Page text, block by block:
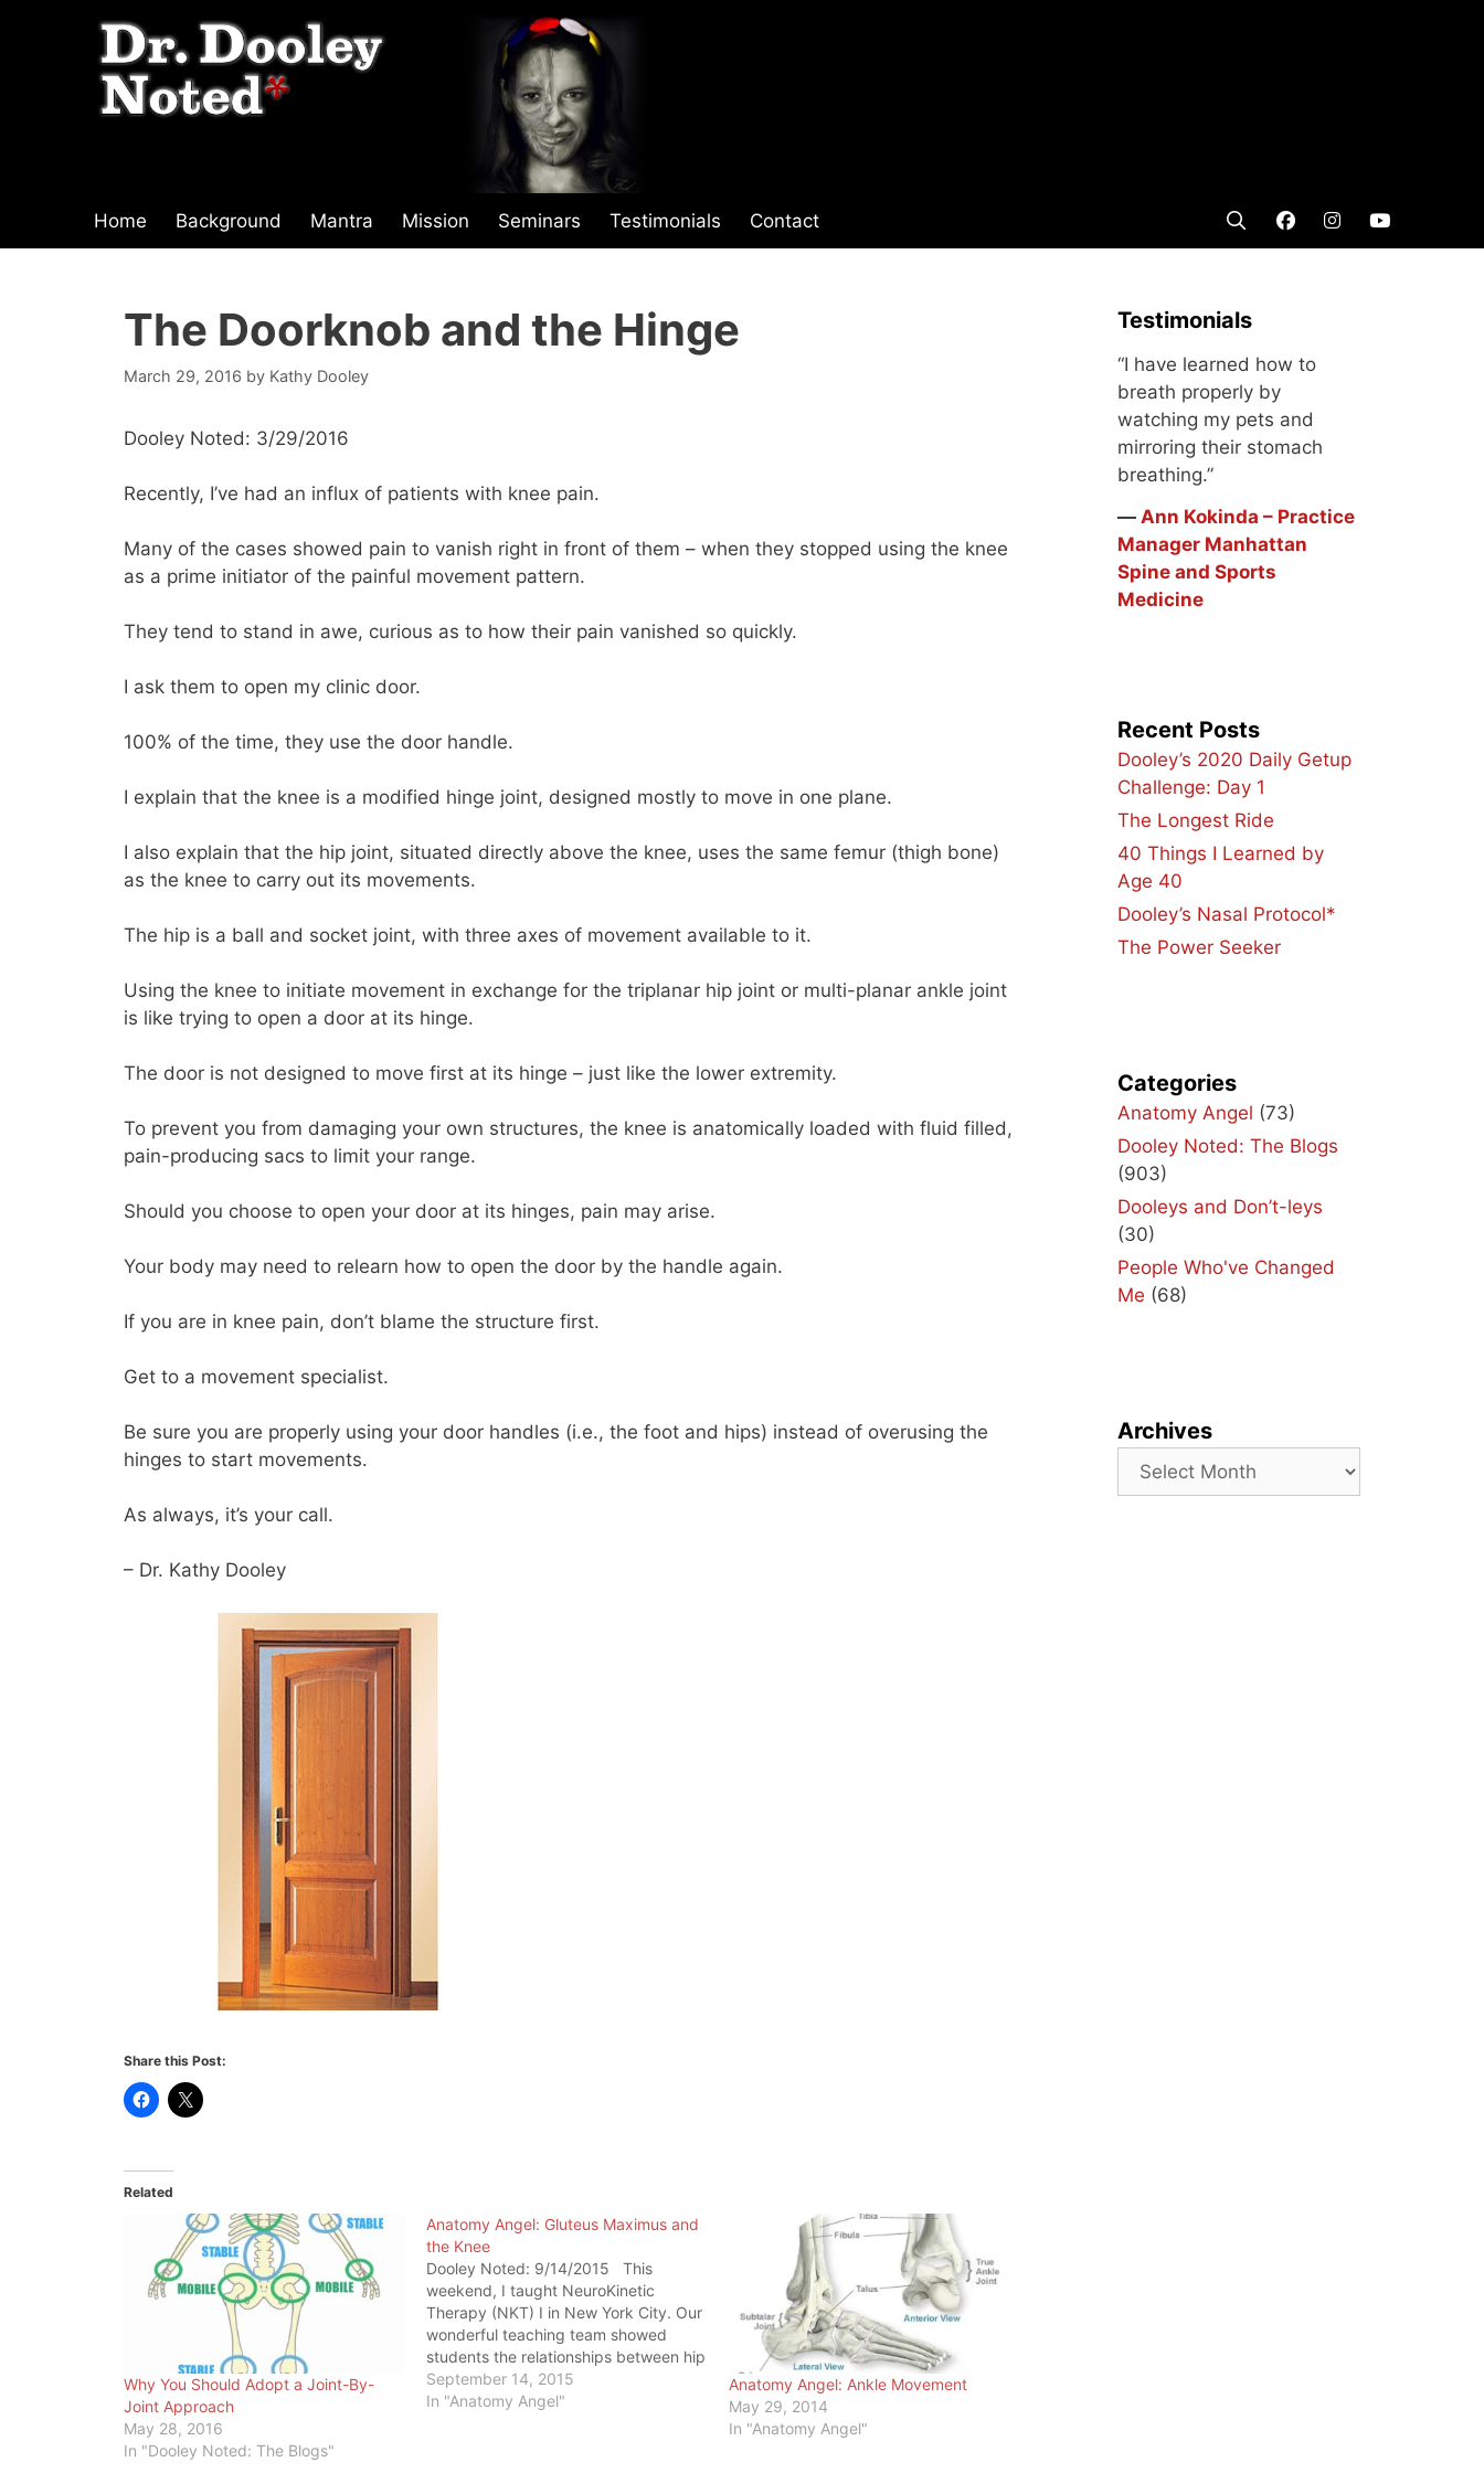
Home Background Mantra Mission Seminars Testimonials Contact
The Doorknob and the Hinge
March 29, 2016 by Kathy Dooley
Dooley Noted: 3/29/2016
Recently, I’ve had an influx of patients with knee pain.
Many of the cases showed pain to vanish right in front of them – when they stopped using the knee
as a prime initiator of the painful movement pattern.
They tend to stand in awe, curious as to how their pain vanished so quickly.
I ask them to open my clinic door.
100% of the time, they use the door handle.
I explain that the knee is a modified hinge joint, designed mostly to move in one plane.
I also explain that the hip joint, situated directly above the knee, uses the same femur (thigh bone)
as the knee to carry out its movements.
The hip is a ball and socket joint, with three axes of movement available to it.
Using the knee to initiate movement in exchange for the triplanar hip joint or multi-planar ankle joint
is like trying to open a door at its hinge.
The door is not designed to move first at its hinge – just like the lower extremity.
To prevent you from damaging your own structures, the knee is anatomically loaded with fluid filled,
pain-producing sacs to limit your range.
Should you choose to open your door at its hinges, pain may arise.
Your body may need to relearn how to open the door by the handle again.
If you are in knee pain, don’t blame the structure first.
Get to a movement specialist.
Be sure you are properly using your door handles (i.e., the foot and hips) instead of overusing the
hinges to start movements.
As always, it’s your call.
– Dr. Kathy Dooley
Share this Post:
Related
Why You Should Adopt a Joint-By-
Joint Approach
May 28, 2016
In "Dooley Noted: The Blogs"
Anatomy Angel: Gluteus Maximus and
the Knee
Dooley Noted: 9/14/2015 This
weekend, I taught NeuroKinetic
Therapy (NKT) I in New York City. Our
wonderful teaching team showed
students the relationships between hip
structures and the knee. Now that
the research has finally stopped
September 14, 2015
In "Anatomy Angel"
Anatomy Angel: Ankle Movement
May 29, 2014
In "Anatomy Angel"
Testimonials
“I have learned how to
breath properly by
watching my pets and
mirroring their stomach
breathing.”
― Ann Kokinda – Practice
Manager Manhattan
Spine and Sports
Medicine
Recent Posts
Dooley’s 2020 Daily Getup
Challenge: Day 1
The Longest Ride
40 Things I Learned by
Age 40
Dooley’s Nasal Protocol*
The Power Seeker
Categories
Anatomy Angel (73)
Dooley Noted: The Blogs
(903)
Dooleys and Don’t-leys
(30)
People Who've Changed
Me (68)
Archives
Archives